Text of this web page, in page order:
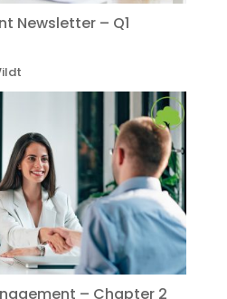
Newsletter – Q1
– Chapter 2